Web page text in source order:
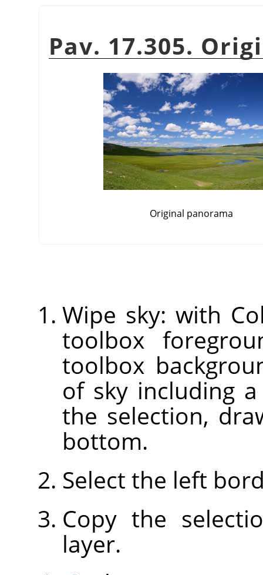
Pav. 17.305.
Original panorama
Wipe sky: with
toolbox
toolbox
of sky including
the selection,
bottom.
Select the left
Copy the
layer.